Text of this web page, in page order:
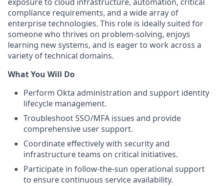
compliance requirements, and a wide array of
enterprise technologies. This role is ideally suited for
someone who thrives on problem-solving, enjoys
learning new systems, and is eager to work across a
variety of technical domains.
What You Will Do
Perform Okta administration and support identity
lifecycle management.
Troubleshoot SSO/MFA issues and provide
comprehensive user support.
Coordinate effectively with security and
infrastructure teams on critical initiatives.
Participate in follow-the-sun operational support
to ensure continuous service availability.